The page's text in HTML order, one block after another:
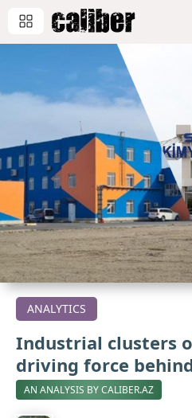
ANALYTICS
Industrial clusters
driving force
AN ANALYSIS BY CALIBER.AZ